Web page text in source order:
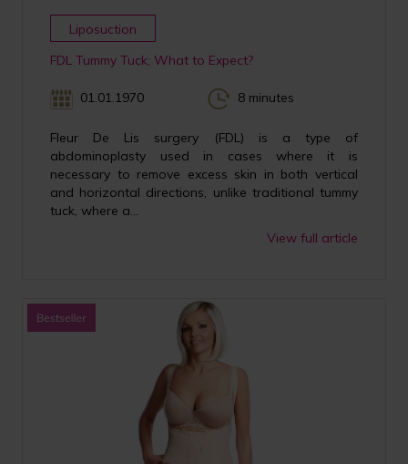
Liposuction
FDL Tummy Tuck; What to Expect?
01.01.1970 8 minutes
Fleur De Lis surgery (FDL) is a type of
abdominoplasty used in cases where it is
necessary to remove excess skin in both vertical
and horizontal directions, unlike traditional tummy
tuck, where a...
View full article